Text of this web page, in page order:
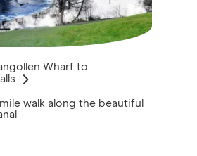
Wharf to
walk along the beautiful